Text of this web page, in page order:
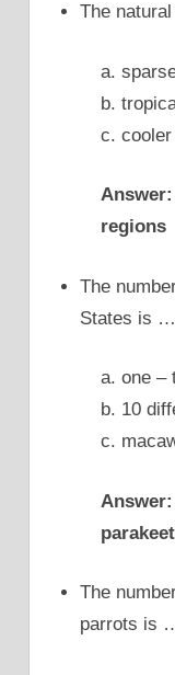
The
a.
b.
c.
regions
The
States is …
a. one –
b. 10
c.
parakeet
The
parrots is